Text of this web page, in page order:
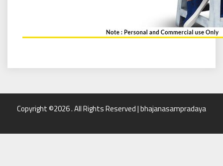
Copyright ©2026 . All Rights Reserved | bhajanasampradaya